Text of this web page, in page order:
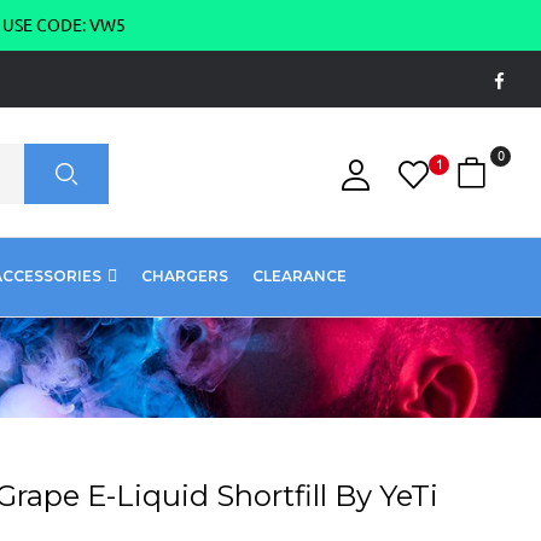
CODE: VW5
1
0
CHARGERS CLEARANCE
E-Liquid Shortfill By YeTi